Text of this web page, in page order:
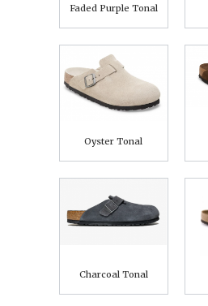
Faded Purple Tonal
Oyster Tonal
Charcoal Tonal